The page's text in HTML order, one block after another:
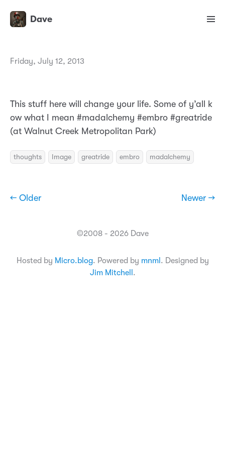
Dave
Friday, July 12, 2013
This stuff here will change your life. Some of y’all k
ow what I mean #madalchemy #embro #greatride
(at Walnut Creek Metropolitan Park)
thoughts Image greatride embro madalchemy
← Older Newer →
©2008 - 2026 Dave
Hosted by Micro.blog. Powered by mnml . Designed by
Jim Mitchell .